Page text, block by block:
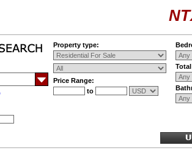
Property type:
Price Range:
to